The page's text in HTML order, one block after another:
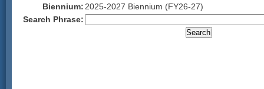
Biennium: 2025-2027 Biennium (FY26-27)
Search Phrase: